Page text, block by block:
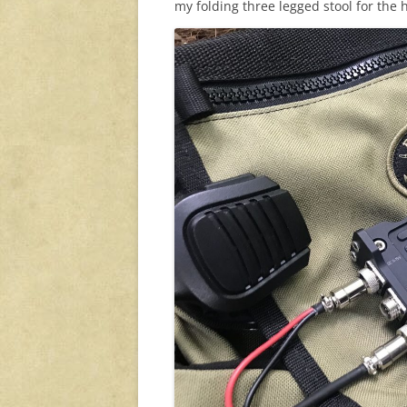
my folding three legged stool for the